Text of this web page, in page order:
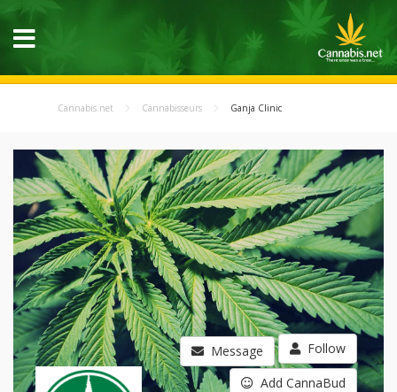
Cannabis.net Cannabisseurs Ganja Clinic
Message Follow
Add CannaBud